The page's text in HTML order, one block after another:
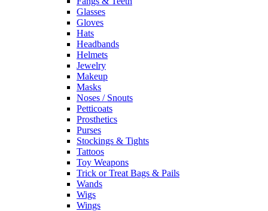
Glasses
Gloves
Hats
Headbands
Helmets
Jewelry
Makeup
Masks
Noses / Snouts
Petticoats
Prosthetics
Purses
Stockings & Tights
Tattoos
Toy Weapons
Trick or Treat Bags & Pails
Wands
Wigs
Wings